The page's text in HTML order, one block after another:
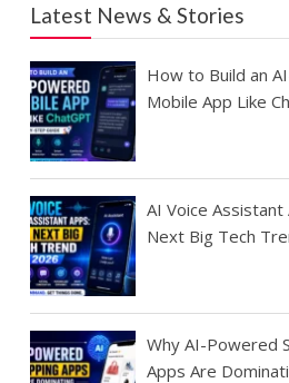
Latest News & Stories
How to Build an
Mobile App Like
AI Voice Assistant
Next Big Tech
Why AI-Powered
Apps Are